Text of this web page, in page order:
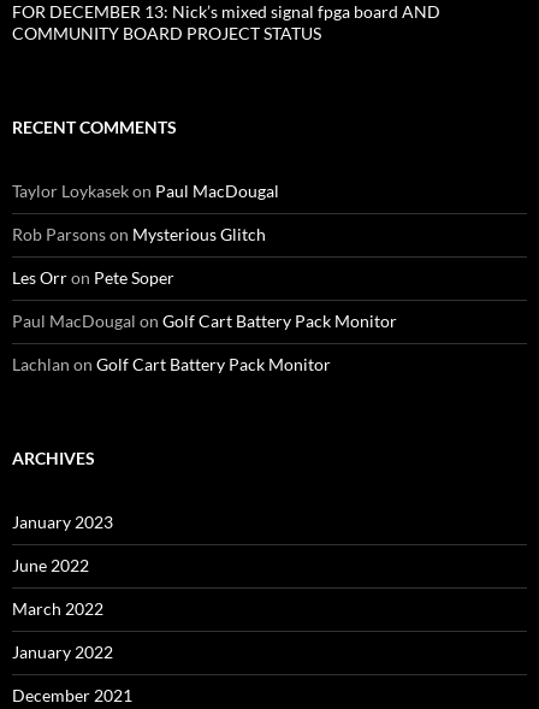
FOR DECEMBER 13: Nick’s mixed signal fpga board AND
COMMUNITY BOARD PROJECT STATUS
RECENT COMMENTS
Taylor Loykasekon Paul MacDougal
Rob Parsonson Mysterious Glitch
Les Orron Pete Soper
Paul MacDougal on Golf Cart Battery Pack Monitor
Lachlan on Golf Cart Battery Pack Monitor
ARCHIVES
January 2023
June 2022
March 2022
January 2022
December 2021